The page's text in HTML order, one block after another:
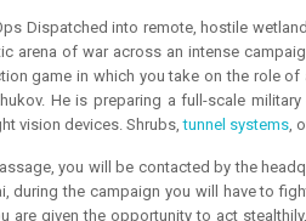
Dispatched into remote, hostile
arena of war across an intense
game in which you take on the role
He is preparing a full-scale
vision devices. Shrubs, tunnel systems,
you will be contacted by the
during the campaign you will have to
are given the opportunity to act